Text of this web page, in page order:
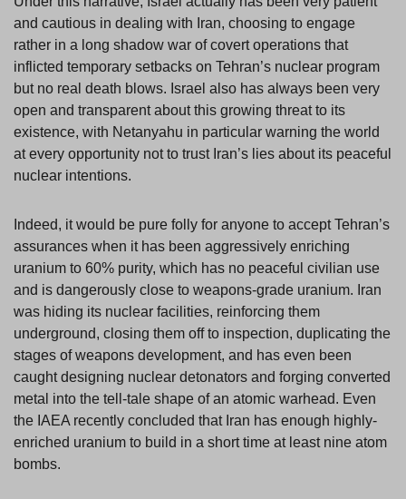
and cautious in dealing with Iran, choosing to engage
rather in a long shadow war of covert operations that
inflicted temporary setbacks on Tehran’s nuclear program
but no real death blows. Israel also has always been very
open and transparent about this growing threat to its
existence, with Netanyahu in particular warning the world
at every opportunity not to trust Iran’s lies about its peaceful
nuclear intentions.
Indeed, it would be pure folly for anyone to accept Tehran’s
assurances when it has been aggressively enriching
uranium to 60% purity, which has no peaceful civilian use
and is dangerously close to weapons-grade uranium. Iran
was hiding its nuclear facilities, reinforcing them
underground, closing them off to inspection, duplicating the
stages of weapons development, and has even been
caught designing nuclear detonators and forging converted
metal into the tell-tale shape of an atomic warhead. Even
the IAEA recently concluded that Iran has enough highly-
enriched uranium to build in a short time at least nine atom
bombs.